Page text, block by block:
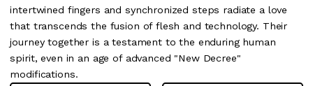
intertwined fingers and synchronized steps radiate a love
that transcends the fusion of flesh and technology. Their
journey together is a testament to the enduring human
spirit, even in an age of advanced "New Decree"
modifications.